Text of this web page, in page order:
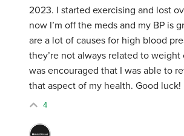
2023. I started exercising and lost
now I’m off the meds and my BP is
are a lot of causes for high blood
they’re not always related to weight
was encouraged that I was able to
that aspect of my health. Good luck!
4